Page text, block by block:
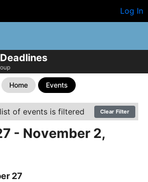
Log In
Home Events
of events is filtered Clear Filter
- November 2,
27